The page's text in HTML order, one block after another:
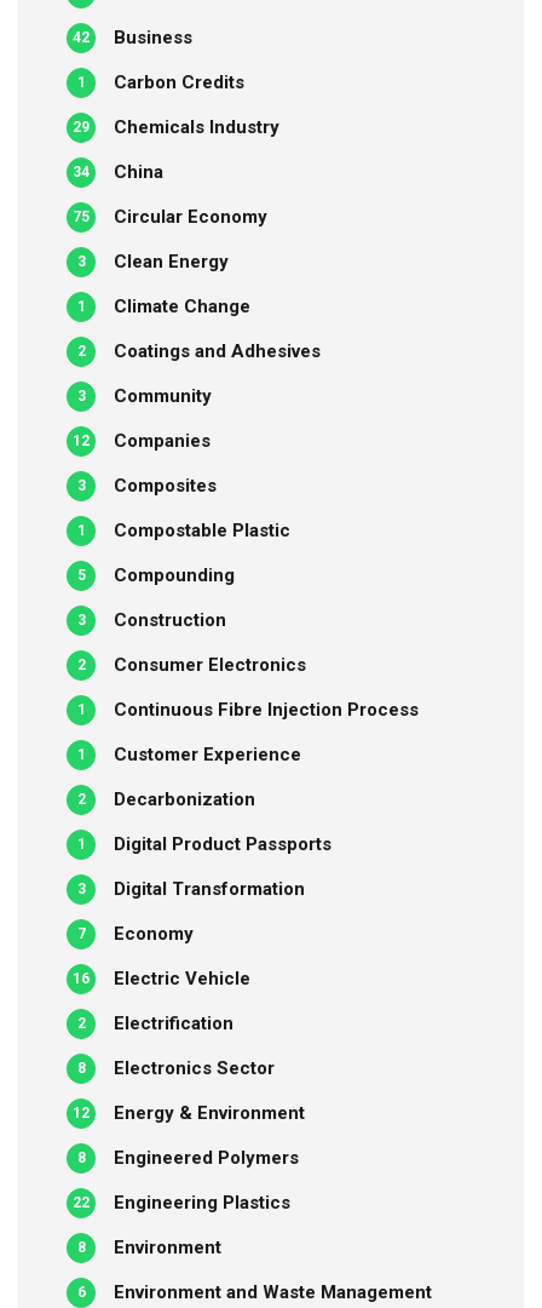
Business
42
Carbon Credits
1
Chemicals Industry
29
China
34
Circular Economy
75
Clean Energy
3
Climate Change
1
Coatings and Adhesives
2
Community
3
Companies
12
Composites
3
Compostable Plastic
1
Compounding
5
Construction
3
Consumer Electronics
2
Continuous Fibre Injection Process
1
Customer Experience
1
Decarbonization
2
Digital Product Passports
1
Digital Transformation
3
Economy
7
Electric Vehicle
16
Electrification
2
Electronics Sector
8
Energy & Environment
12
Engineered Polymers
8
Engineering Plastics
22
Environment
8
Environment and Waste Management
6